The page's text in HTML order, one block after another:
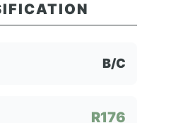
B/C
R176